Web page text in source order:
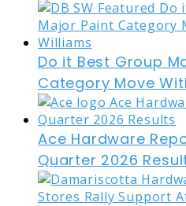
Do it Best Group
Category Move
Ace Hardware
Quarter 2026